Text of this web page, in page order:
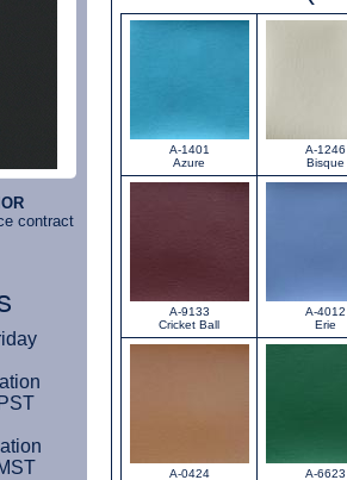
contract
A-1401
Azure
A-1246
Bisque
A-9133
Cricket Ball
A-4012
Erie
A-0424
A-6623